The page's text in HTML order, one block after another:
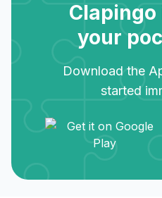
Clapingo
your
Download the
started